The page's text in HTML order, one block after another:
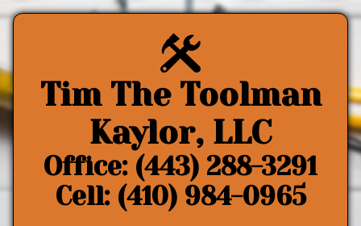
Tim The Toolman
Kaylor, LLC
Office: (443) 288-3291
Cell: (410) 984-0965